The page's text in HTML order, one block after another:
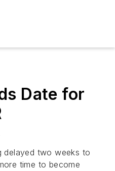
Date for
delayed two weeks to
time to become